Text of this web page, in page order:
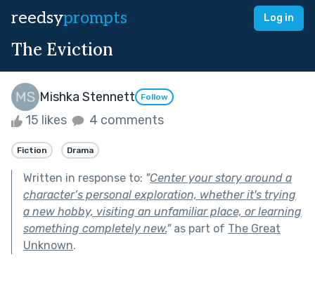
reedsyprompts Log in
The Eviction
Mishka Stennett Follow
15 likes 4 comments
Fiction Drama
Written in response to: "Center your story around a
character’s personal exploration, whether it's trying
a new hobby, visiting an unfamiliar place, or learning
something completely new."as part of The Great
Unknown.